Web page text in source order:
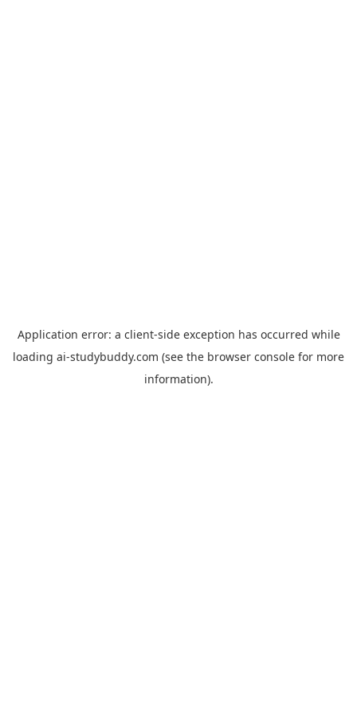
Application error: a client-side exception has occurred while
loading ai-studybuddy.com (see the browser console for more
information).